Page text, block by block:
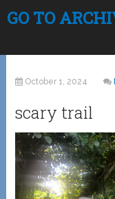
GO TO
October 1, 2024
scary trail